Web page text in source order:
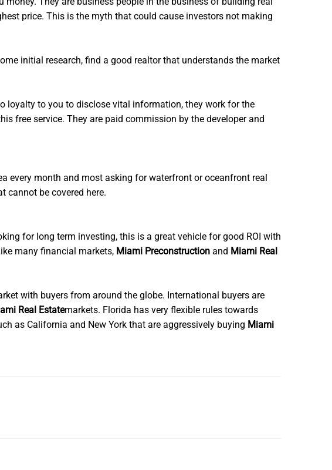
price. This is the myth that could cause investors not making
initial research, find a good realtor that understands the market
loyalty to you to disclose vital information, they work for the
free service. They are paid commission by the developer and
month and most asking for waterfront or oceanfront real
cannot be covered here.
for long term investing, this is a great vehicle for good ROI with
many financial markets, Miami Preconstruction and Miami Real
with buyers from around the globe. International buyers are
Real Estatemarkets. Florida has very flexible rules towards
as California and New York that are aggressively buying Miami